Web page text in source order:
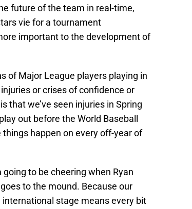
future of the team in real-time,
vie for a tournament
important to the development of
of Major League players playing in
or crises of confidence or
that we’ve seen injuries in Spring
out before the World Baseball
things happen on every off-year of
to be cheering when Ryan
goes to the mound. Because our
stage means every bit